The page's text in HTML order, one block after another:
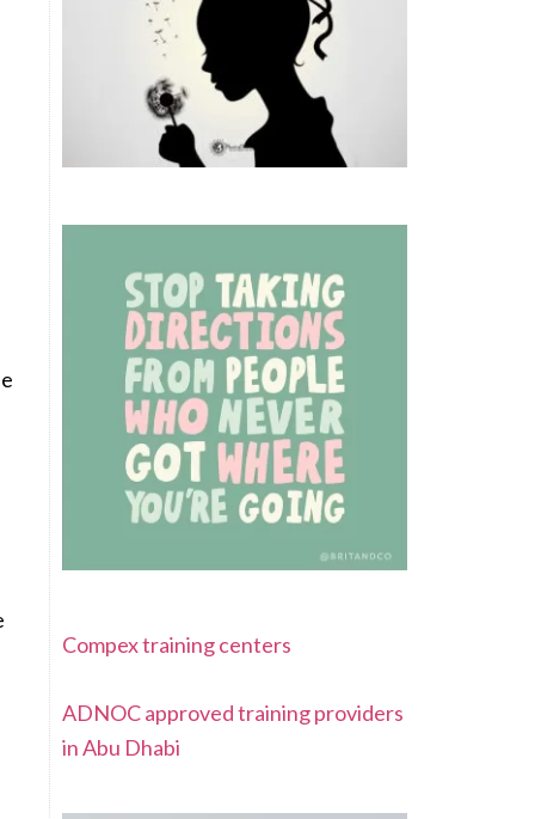
Compex training centers
ADNOC approved training providers
in Abu Dhabi